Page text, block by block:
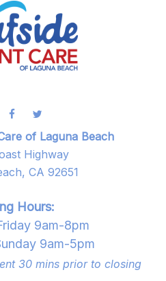
of Laguna Beach
Highway
CA 92651
Hours:
9am-8pm
9am-5pm
30 mins prior to closing